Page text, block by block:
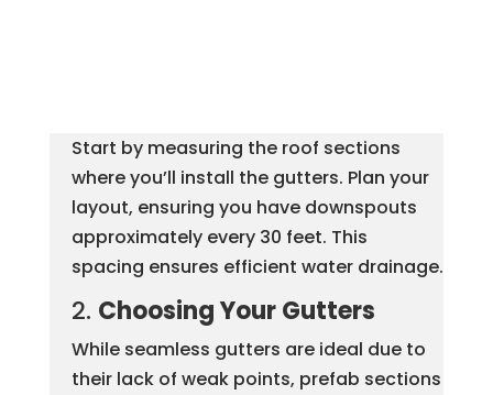
Start by measuring the roof sections
where you’ll install the gutters. Plan your
layout, ensuring you have downspouts
approximately every 30 feet. This
spacing ensures efficient water drainage.
2. Choosing Your Gutters
While seamless gutters are ideal due to
their lack of weak points, prefab sections